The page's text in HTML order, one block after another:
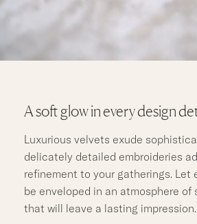
A soft glow in every design
Luxurious velvets exude
delicately detailed embroideries
refinement to your gatherings. Let
be enveloped in an atmosphere of
that will leave a lasting impression.